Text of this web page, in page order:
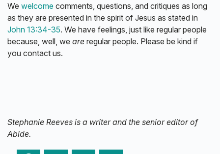
We welcome comments, questions, and critiques as long
as they are presented in the spirit of Jesus as stated in
John 13:34-35. We have feelings, just like regular people
because, well, we are regular people. Please be kind if
you contact us.
Stephanie Reeves is a writer and the senior editor of
Abide.